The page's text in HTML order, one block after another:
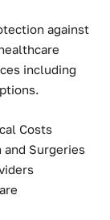
against
including
Costs
and Surgeries